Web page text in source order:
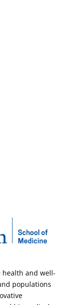
health and well-
populations